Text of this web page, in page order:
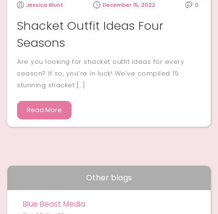
Jessica Blunt December 15, 2022 0
Shacket Outfit Ideas Four
Seasons
Are you looking for shacket outfit ideas for every
season? If so, you’re in luck! We’ve compiled 15
stunning shacket […]
Read More
Other blogs
Blue Beast Media